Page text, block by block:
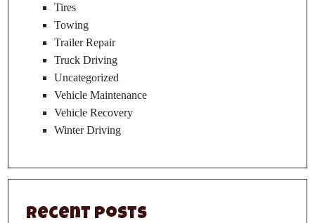
Tires
Towing
Trailer Repair
Truck Driving
Uncategorized
Vehicle Maintenance
Vehicle Recovery
Winter Driving
Recent Posts